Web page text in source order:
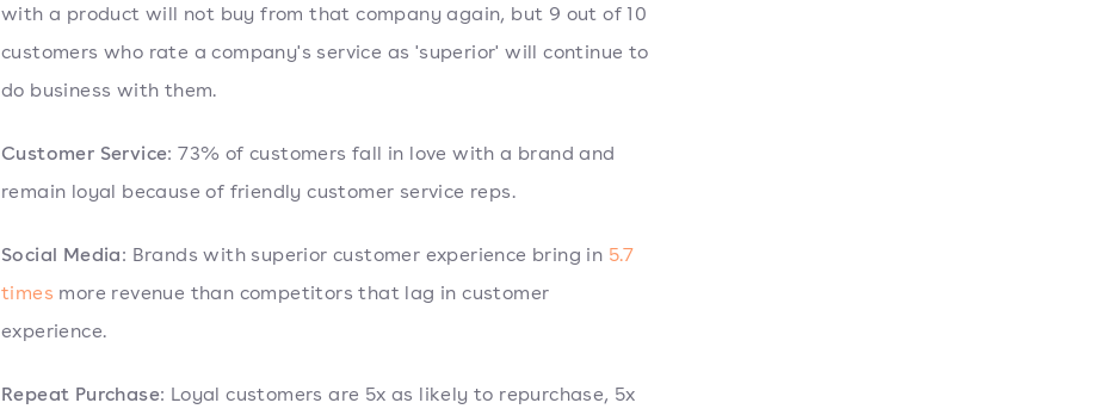
with a product will not buy from that company again, but 9 out of 10
customers who rate a company's service as 'superior' will continue to
do business with them.
Customer Service: 73% of customers fall in love with a brand and
remain loyal because of friendly customer service reps.
Social Media: Brands with superior customer experience bring in 5.7
times more revenue than competitors that lag in customer
experience.
Repeat Purchase: Loyal customers are 5x as likely to repurchase, 5x